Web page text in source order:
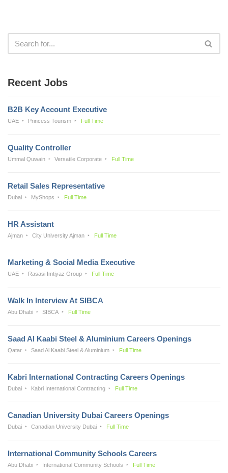
Recent Jobs
B2B Key Account Executive
UAE Princess Tourism Full Time
Quality Controller
Ummal Quwain Versatile Corporate Full Time
Retail Sales Representative
Dubai MyShops Full Time
HR Assistant
Ajman City University Ajman Full Time
Marketing & Social Media Executive
UAE Rasasi Imtiyaz Group Full Time
Walk In Interview At SIBCA
Abu Dhabi SIBCA Full Time
Saad Al Kaabi Steel & Aluminium Careers Openings
Qatar Saad Al Kaabi Steel & Aluminium Full Time
Kabri International Contracting Careers Openings
Dubai Kabri International Contracting Full Time
Canadian University Dubai Careers Openings
Dubai Canadian University Dubai Full Time
International Community Schools Careers
Abu Dhabi International Community Schools Full Time